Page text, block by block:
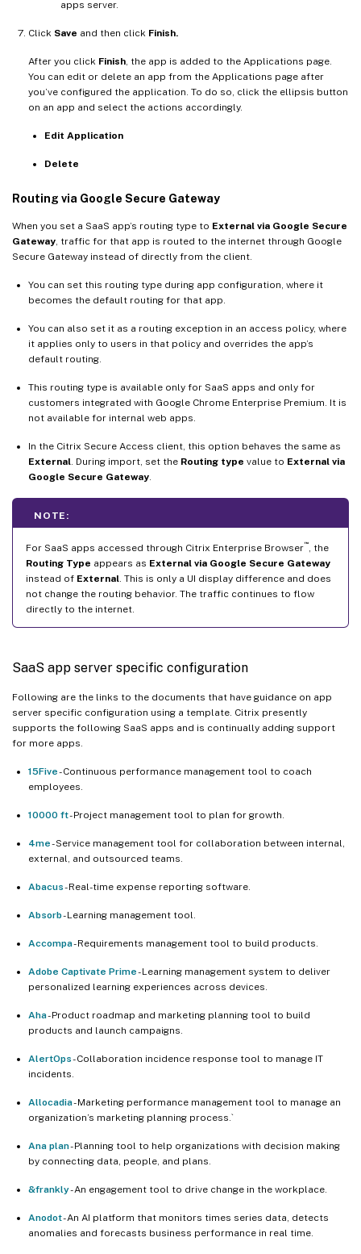
apps server.
Click Save and then click Finish.
After you click Finish, the app is added to the Applications page.
You can edit or delete an app from the Applications page after
you’ve configured the application. To do so, click the ellipsis button
on an app and select the actions accordingly.
Edit Application
Delete
Routing via Google Secure Gateway
When you set a SaaS app’s routing type to External via Google Secure
Gateway, traffic for that app is routed to the internet through Google
Secure Gateway instead of directly from the client.
You can set this routing type during app configuration, where it
becomes the default routing for that app.
You can also set it as a routing exception in an access policy, where
it applies only to users in that policy and overrides the app’s
default routing.
This routing type is available only for SaaS apps and only for
customers integrated with Google Chrome Enterprise Premium. It is
not available for internal web apps.
In the Citrix Secure Access client, this option behaves the same as
External. During import, set the Routing type value to External via
Google Secure Gateway.
NOTE:
For SaaS apps accessed through Citrix Enterprise Browser™, the
Routing Type appears as External via Google Secure Gateway
instead of External. This is only a UI display difference and does
not change the routing behavior. The traffic continues to flow
directly to the internet.
SaaS app server specific configuration
Following are the links to the documents that have guidance on app
server specific configuration using a template. Citrix presently
supports the following SaaS apps and is continually adding support
for more apps.
15Five- Continuous performance management tool to coach
employees.
10000 ft- Project management tool to plan for growth.
4me- Service management tool for collaboration between internal,
external, and outsourced teams.
Abacus- Real-time expense reporting software.
Absorb- Learning management tool.
Accompa- Requirements management tool to build products.
Adobe Captivate Prime- Learning management system to deliver
personalized learning experiences across devices.
Aha- Product roadmap and marketing planning tool to build
products and launch campaigns.
AlertOps- Collaboration incidence response tool to manage IT
incidents.
Allocadia- Marketing performance management tool to manage an
organization’s marketing planning process.`
Ana plan- Planning tool to help organizations with decision making
by connecting data, people, and plans.
&frankly- An engagement tool to drive change in the workplace.
Anodot- An AI platform that monitors times series data, detects
anomalies and forecasts business performance in real time.